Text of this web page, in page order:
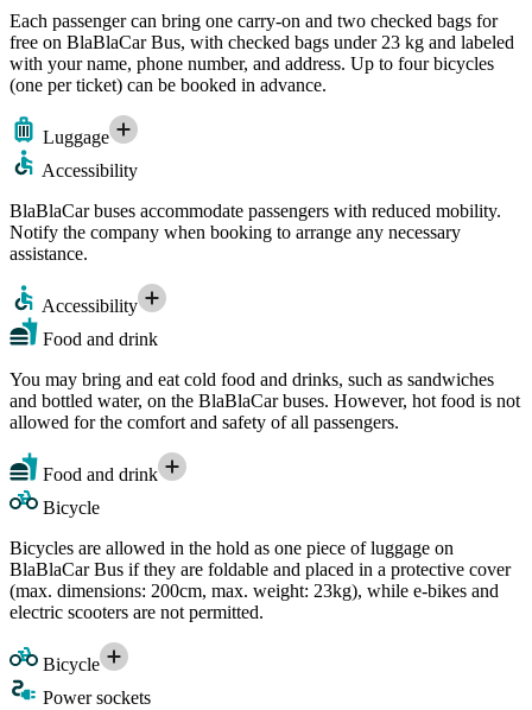
Each passenger can bring one carry-on and two checked bags for
free on BlaBlaCar Bus, with checked bags under 23 kg and labeled
with your name, phone number, and address. Up to four bicycles
(one per ticket) can be booked in advance.
Luggage
Accessibility
BlaBlaCar buses accommodate passengers with reduced mobility.
Notify the company when booking to arrange any necessary
assistance.
Accessibility
Food and drink
You may bring and eat cold food and drinks, such as sandwiches
and bottled water, on the BlaBlaCar buses. However, hot food is not
allowed for the comfort and safety of all passengers.
Food and drink
Bicycle
Bicycles are allowed in the hold as one piece of luggage on
BlaBlaCar Bus if they are foldable and placed in a protective cover
(max. dimensions: 200cm, max. weight: 23kg), while e-bikes and
electric scooters are not permitted.
Bicycle
Power sockets